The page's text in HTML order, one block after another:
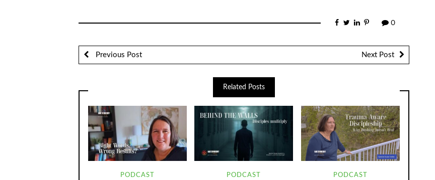
0
Previous Post Next Post
Related Posts
PODCAST PODCAST PODCAST